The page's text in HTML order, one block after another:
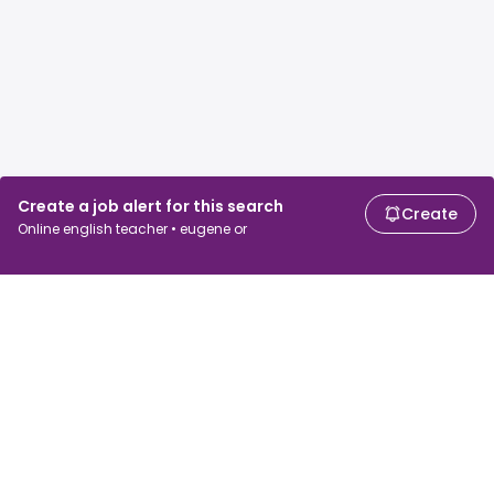
Create a job alert for this search
Online english teacher • eugene or
Create